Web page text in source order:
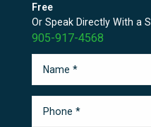
Free
Or Speak Directly With a
905-917-4568